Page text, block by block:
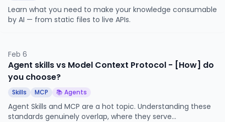
Learn what you need to make your knowledge consumable
by AI — from static files to live APIs.
Feb 6
Agent skills vs Model Context Protocol - [How] do
you choose?
Skills MCP 📚 Agents
Agent Skills and MCP are a hot topic. Understanding these
standards genuinely overlap, where they serve